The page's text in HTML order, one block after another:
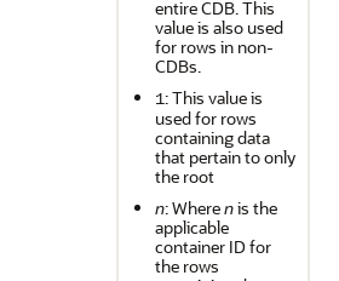
entire CDB. This
value is also used
for rows in non-
CDBs.
1: This value is
used for rows
containing data
that pertain to only
the root
n: Wherenis the
applicable
container ID for
the rows